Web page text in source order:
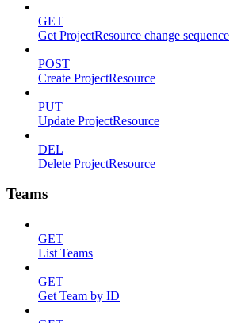
GET
Get ProjectResource change sequence
POST
Create ProjectResource
PUT
Update ProjectResource
DEL
Delete ProjectResource
Teams
GET
List Teams
GET
Get Team by ID